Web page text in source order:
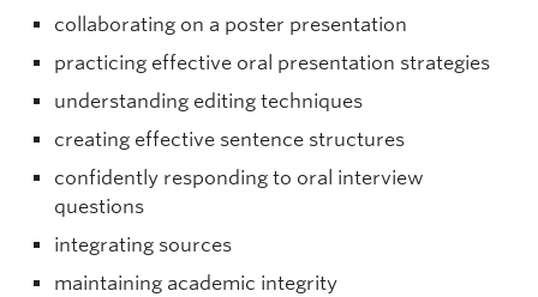
collaborating on a poster presentation
practicing effective oral presentation strategies
understanding editing techniques
creating effective sentence structures
confidently responding to oral interview
questions
integrating sources
maintaining academic integrity